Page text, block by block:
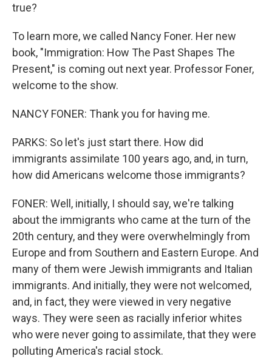
true?
To learn more, we called Nancy Foner. Her new
book, "Immigration: How The Past Shapes The
Present," is coming out next year. Professor Foner,
welcome to the show.
NANCY FONER: Thank you for having me.
PARKS: So let's just start there. How did
immigrants assimilate 100 years ago, and, in turn,
how did Americans welcome those immigrants?
FONER: Well, initially, I should say, we're talking
about the immigrants who came at the turn of the
20th century, and they were overwhelmingly from
Europe and from Southern and Eastern Europe. And
many of them were Jewish immigrants and Italian
immigrants. And initially, they were not welcomed,
and, in fact, they were viewed in very negative
ways. They were seen as racially inferior whites
who were never going to assimilate, that they were
polluting America's racial stock.